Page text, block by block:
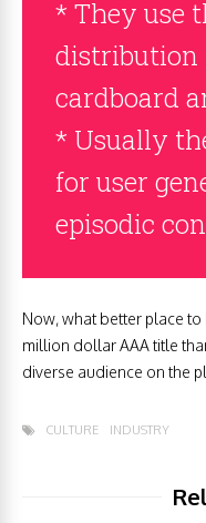
* They use
distribution
cardboard
* Usually
for user
episodic
Now, what better place
million dollar AAA title
diverse audience on the
CULTURE INDUSTRY